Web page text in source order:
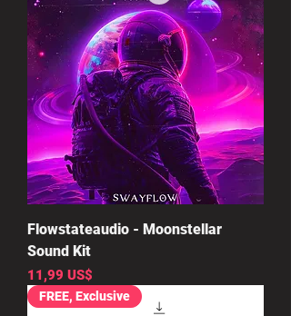
Flowstateaudio - Moonstellar
Sound Kit
Precio
11,99 US$
FREE, Exclusive